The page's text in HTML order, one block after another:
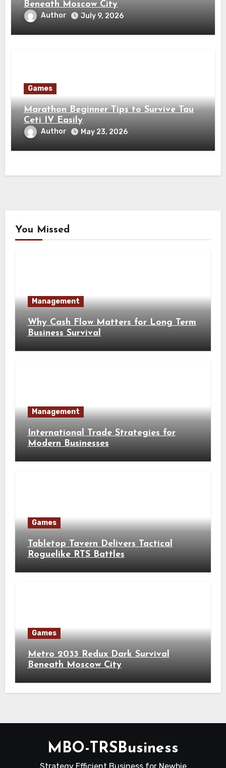
Beneath Moscow City
Author July 9, 2026
Games
Marathon Beginner Tips to Survive Tau
Ceti IV Easily
Author May 23, 2026
You Missed
Management
Why Cash Flow Matters for Long Term
Business Survival
Management
International Trade Strategies for
Modern Businesses
Games
Tabletop Tavern Delivers Tactical
Roguelike RTS Battles
Games
Metro 2033 Redux Dark Survival
Beneath Moscow City
MBO-TRSBusiness
Strategy Efficient Business for Newbie